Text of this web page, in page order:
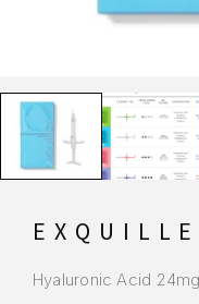
Hyaluronic Acid